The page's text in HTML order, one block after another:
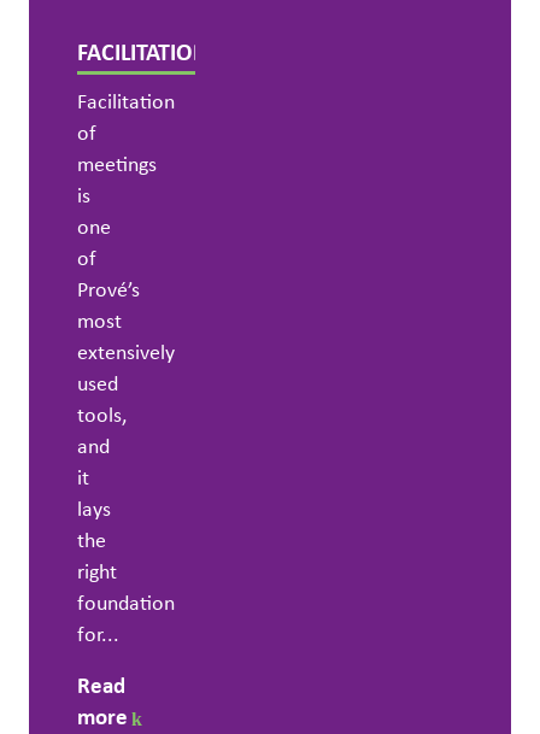
FACILITATION
Facilitation
of
meetings
is
one
of
Prové’s
most
extensively
used
tools,
and
it
lays
the
right
foundation
for...
Read
more